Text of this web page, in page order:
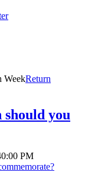
WeekReturn
you
PM